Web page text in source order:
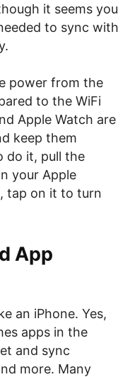
it seems you
to sync with
power from the
to the WiFi
Apple Watch are
keep them
do it, pull the
your Apple
tap on it to turn
App
an iPhone. Yes,
apps in the
and sync
more. Many